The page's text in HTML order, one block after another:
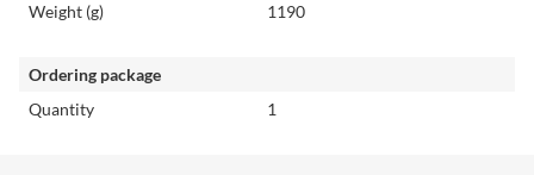
Weight (g)
1190
Ordering package
Quantity
1